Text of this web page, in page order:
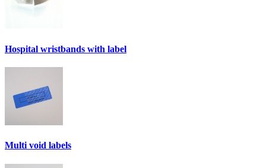
Hospital wristbands with label
Multi void labels